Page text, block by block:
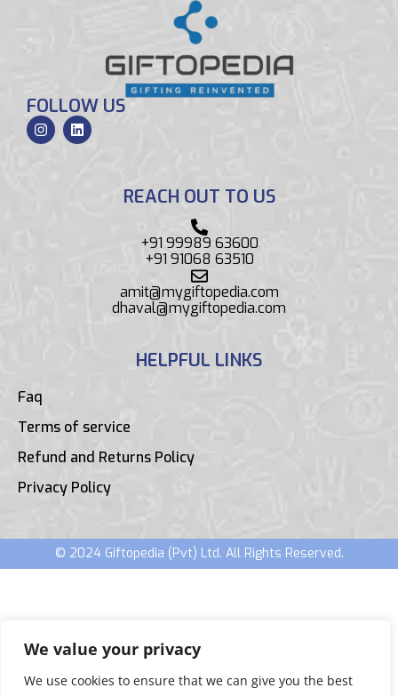
We value your privacy
We use cookies to ensure that we can give you the best
FOLLOW US
REACH OUT TO US
+91 99989 63600
+91 91068 63510
amit@mygiftopedia.com
dhaval@mygiftopedia.com
HELPFUL LINKS
Faq
Terms of service
Refund and Returns Policy
Privacy Policy
© 2024 Giftopedia (Pvt) Ltd. All Rights Reserved.